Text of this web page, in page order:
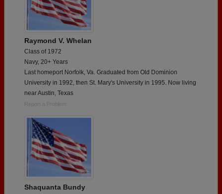
Raymond V. Whelan
Class of 1972
Navy, 20+ Years
Last homeport Norfolk, Va. Graduated from Old Dominion
University in 1992, then St. Mary's University in 1995. Now living
near Austin, Texas
Report a Problem
Shaquanta Bundy